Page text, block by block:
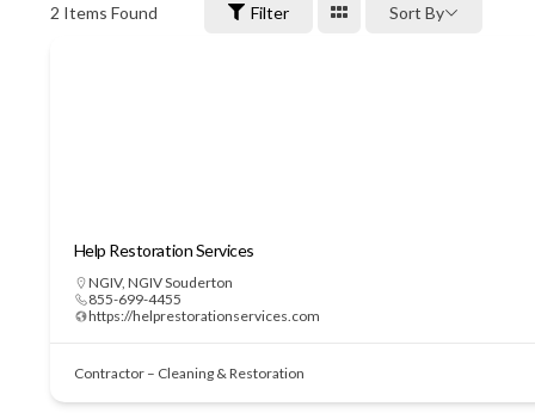
2 Items Found Filter Sort By
Help Restoration Services
NGIV, NGIV Souderton
855-699-4455
https://helprestorationservices.com
Contractor – Cleaning & Restoration